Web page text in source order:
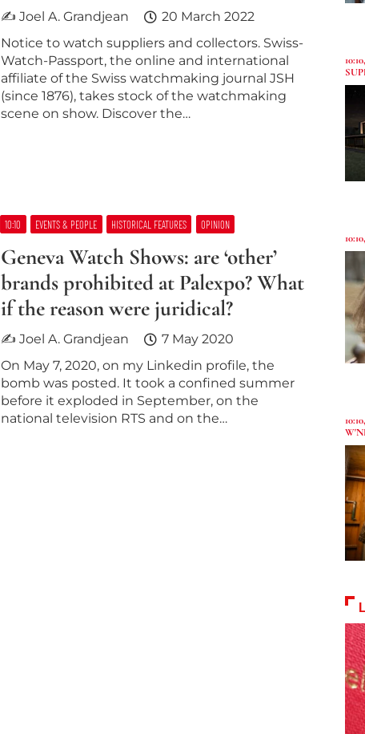
✍ Joel A. Grandjean
20 March 2022
Notice to watch suppliers and collectors. Swiss-
Watch-Passport, the online and international
affiliate of the Swiss watchmaking journal JSH
(since 1876), takes stock of the watchmaking
scene on show. Discover the…
10:10 EVENTS & PEOPLE HISTORICAL FEATURES OPINION
Geneva Watch Shows: are ‘other’​
brands prohibited at Palexpo? What
if the reason were juridical?
✍ Joel A. Grandjean
7 May 2020
On May 7, 2020, on my Linkedin profile, the
bomb was posted. It took a confined summer
before it exploded in September, on the
national television RTS and on the…
10:10,
10:10,
10:10,